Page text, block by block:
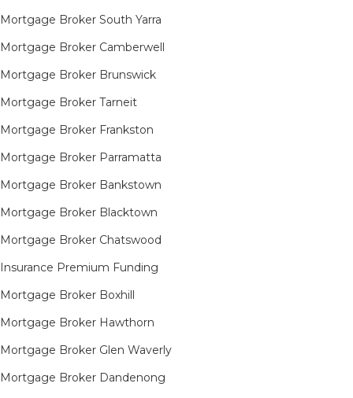
Mortgage Broker South Yarra​
Mortgage Broker Camberwell
Mortgage Broker Brunswick
Mortgage Broker Tarneit​
Mortgage Broker Frankston
Mortgage Broker Parramatta
Mortgage Broker Bankstown
Mortgage Broker Blacktown
Mortgage Broker Chatswood
Insurance Premium Funding
Mortgage Broker Boxhill
Mortgage Broker Hawthorn
Mortgage Broker Glen Waverly
Mortgage Broker Dandenong